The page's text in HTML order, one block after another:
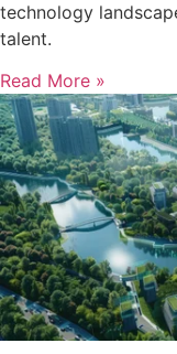
technology
talent.
Read More »